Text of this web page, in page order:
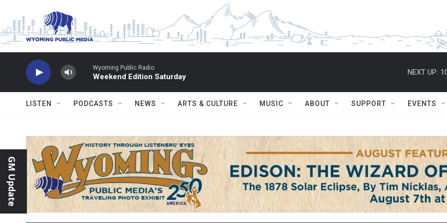
Wyoming Public Radio
Weekend Edition Saturday
NEXT UP:
LISTEN PODCASTS NEWS ARTS & CULTURE MUSIC ABOUT SUPPORT EVENTS
GM Update